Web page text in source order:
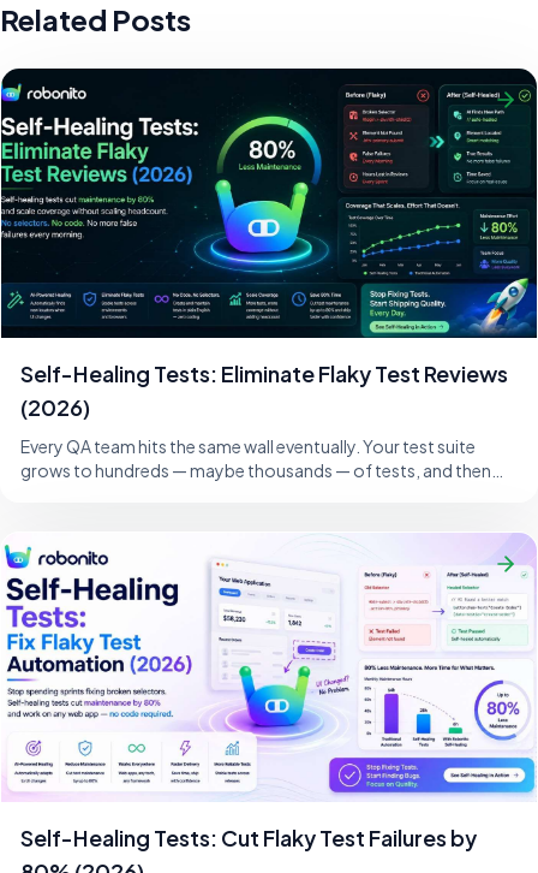
Related Posts
Self-Healing Tests: Eliminate Flaky Test Reviews
(2026)
Every QA team hits the same wall eventually. Your test suite
grows to hundreds — maybe thousands — of tests, and then
Self-Healing Tests: Cut Flaky Test Failures by